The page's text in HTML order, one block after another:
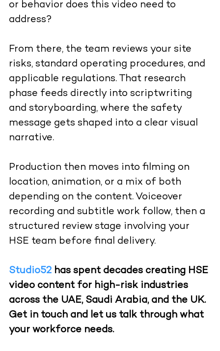
or behavior does this video need to
address?
From there, the team reviews your site
risks, standard operating procedures, and
applicable regulations. That research
phase feeds directly into scriptwriting
and storyboarding, where the safety
message gets shaped into a clear visual
narrative.
Production then moves into filming on
location, animation, or a mix of both
depending on the content. Voiceover
recording and subtitle work follow, then a
structured review stage involving your
HSE team before final delivery.
Studio52has spent decades creating HSE
video content for high-risk industries
across the UAE, Saudi Arabia, and the UK.
Get in touch and let us talk through what
your workforce needs.